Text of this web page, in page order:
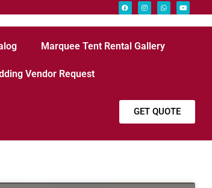
Marquee Tent Rental Gallery
Vendor Request
GET QUOTE